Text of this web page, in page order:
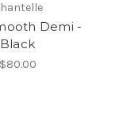
Demi -
Black
$80.00